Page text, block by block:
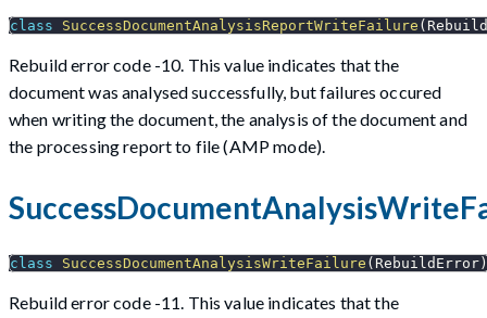
class SuccessDocumentAnalysisReportWriteFailure (
Rebuild error code -10. This value indicates that the
document was analysed successfully, but failures occured
when writing the document, the analysis of the document and
the processing report to file (AMP mode).
class SuccessDocumentAnalysisWriteFailure ( RebuildError )
Rebuild error code -11. This value indicates that the